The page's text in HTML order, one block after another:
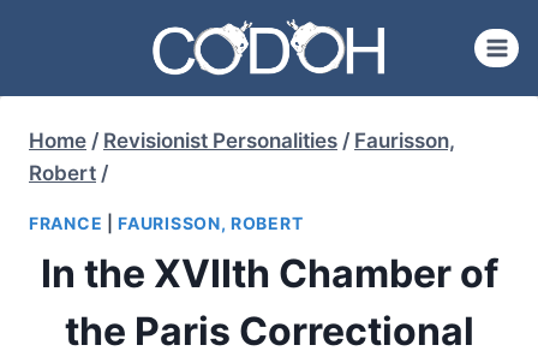
content
Home / Revisionist Personalities / Faurisson,
Robert /
FRANCE |FAURISSON, ROBERT
In the XVIIth Chamber of
the Paris Correctional